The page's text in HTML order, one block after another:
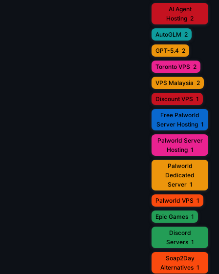
AI Agent
Hosting 2
AutoGLM 2
GPT-5.4 2
Toronto VPS 2
VPS Malaysia 2
Discount VPS 1
Free Palworld
Server Hosting 1
Palworld Server
Hosting 1
Palworld
Dedicated
Server 1
Palworld VPS 1
Epic Games 1
Discord
Servers 1
Soap2Day
Alternatives 1